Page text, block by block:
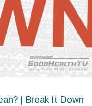
| Break It Down